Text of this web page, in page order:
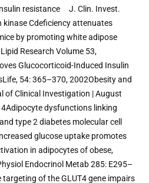
resistance     J. Clin. Invest.
Cdeficiency attenuates
by promoting white adipose
Research Volume 53,
Glucocorticoid-Induced Insulin
54: 365–370, 2002Obesity and
of Clinical Investigation | August
dysfunctions linking
type 2 diabetes molecular cell
glucose uptake promotes
in adipocytes of obese,
Endocrinol Metab 285: E295–
targeting of the GLUT4 gene impairs